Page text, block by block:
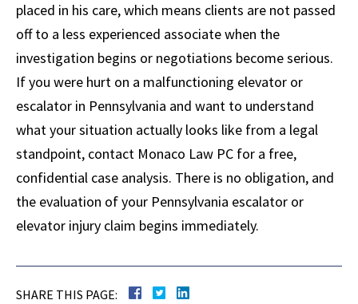
placed in his care, which means clients are not passed
off to a less experienced associate when the
investigation begins or negotiations become serious.
If you were hurt on a malfunctioning elevator or
escalator in Pennsylvania and want to understand
what your situation actually looks like from a legal
standpoint, contact Monaco Law PC for a free,
confidential case analysis. There is no obligation, and
the evaluation of your Pennsylvania escalator or
elevator injury claim begins immediately.
SHARE THIS PAGE: